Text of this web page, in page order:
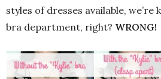
styles of dresses available,
bra department, right? WRONG!